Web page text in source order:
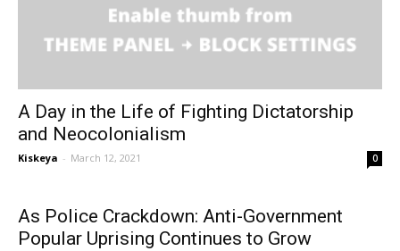
A Day in the Life of Fighting Dictatorship
and Neocolonialism
Kiskeya - March 12, 2021 0
As Police Crackdown: Anti-Government
Popular Uprising Continues to Grow